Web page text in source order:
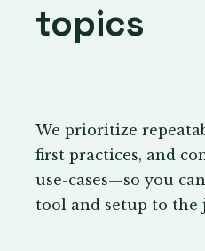
topics
We prioritize
first practices, and
use-cases—so you
tool and setup to the